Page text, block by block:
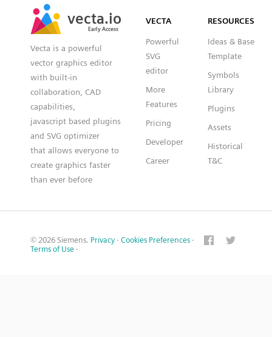
vecta.io
Early Access
vecta.io
Early Access
Vecta is a powerful
vector graphics editor
with built-in
collaboration, CAD
capabilities,
javascript based plugins
and SVG optimizer
that allows everyone to
create graphics faster
than ever before
VECTA
Powerful
SVG
editor
More
Features
Pricing
Developer
Career
RESOURCES
Ideas & Base
Template
Symbols
Library
Plugins
Assets
Historical
T&C
© 2026 Siemens. Privacy · Cookies Preferences ·
Terms of Use ·